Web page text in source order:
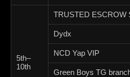
5th–
10th
TRUSTED ESCROW
Dydx
NCD Yap VIP
Green Boys TG